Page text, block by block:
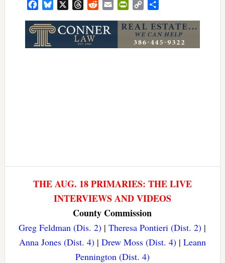
FacebookBluesky ThreadsRedditEmailPrintFriendly
Copy
THE AUG. 18 PRIMARIES: THE LIVE
INTERVIEWS AND VIDEOS
County Commission
Greg Feldman (Dis. 2) |Theresa Pontieri (Dist. 2) |
Anna Jones (Dist. 4)| Drew Moss (Dist. 4)| Leann
Pennington (Dist. 4)